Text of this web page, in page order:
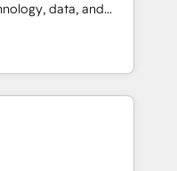
reinforcing
and compliance. At
data, and
results. Founded in
LATAM, and
in building
success
human insight
sustainable